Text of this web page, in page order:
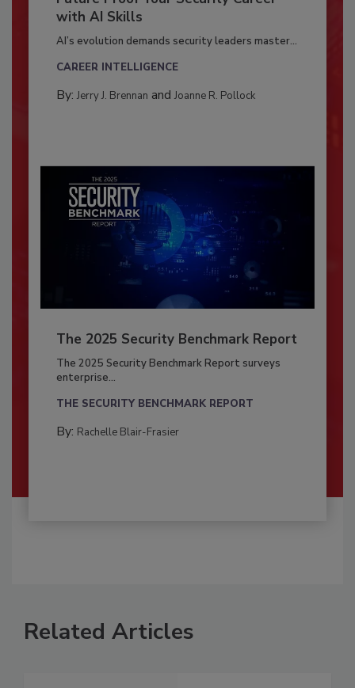
with AI Skills
AI’s evolution demands security leaders master...
CAREER INTELLIGENCE
By: Jerry J. Brennan and Joanne R. Pollock
The 2025 Security Benchmark Report
The 2025 Security Benchmark Report surveys
enterprise...
THE SECURITY BENCHMARK REPORT
By: Rachelle Blair-Frasier
Related Articles